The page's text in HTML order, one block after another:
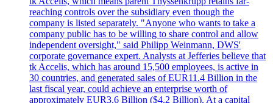
reaching controls over the subsidiary even though the
company is listed separately. "Anyone who wants to take a
company public has to be willing to share control and allow
independent oversight," said Philipp Weinmann, DWS'
corporate governance expert. Analysts at Jefferies believe that
tk Accelis, which has around 15,500 employees, is active in
30 countries, and generated sales of EUR11.4 Billion in the
last fiscal year, could achieve an enterprise worth of
approximately EUR3.6 Billion ($4.2 Billion). At a capital